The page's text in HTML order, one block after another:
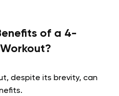
of a 4-
despite its brevity, can